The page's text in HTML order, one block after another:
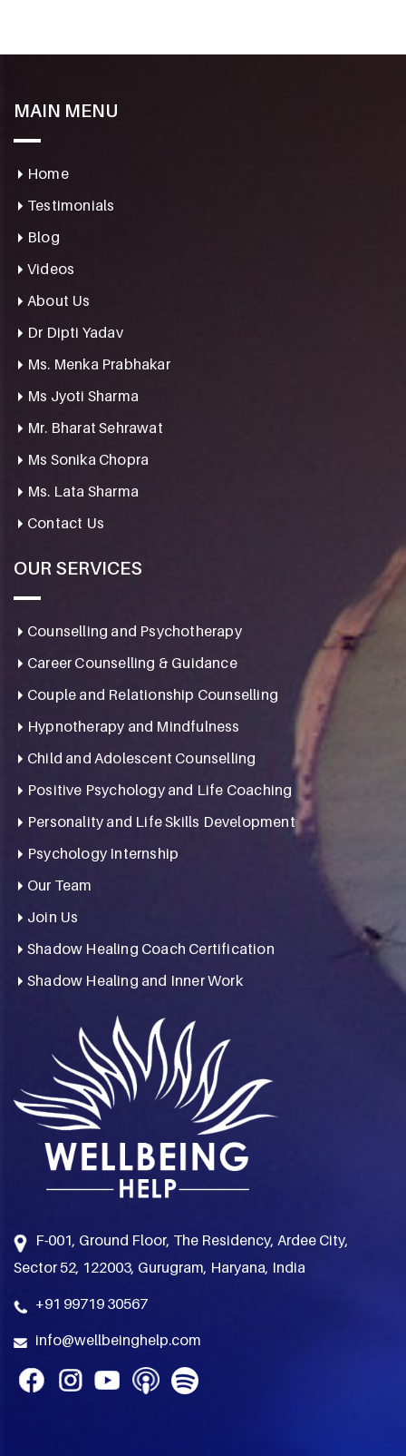
MAIN MENU
Home
Testimonials
Blog
Videos
About Us
Dr Dipti Yadav
Ms. Menka Prabhakar
Ms Jyoti Sharma
Mr. Bharat Sehrawat
Ms Sonika Chopra
Ms. Lata Sharma
Contact Us
OUR SERVICES
Counselling and Psychotherapy
Career Counselling & Guidance
Couple and Relationship Counselling
Hypnotherapy and Mindfulness
Child and Adolescent Counselling
Positive Psychology and Life Coaching
Personality and Life Skills Development
Psychology Internship
Our Team
Join Us
Shadow Healing Coach Certification
Shadow Healing and Inner Work
F-001, Ground Floor, The Residency, Ardee City,
Sector 52, 122003, Gurugram, Haryana, India
+91 99719 30567
info@wellbeinghelp.com